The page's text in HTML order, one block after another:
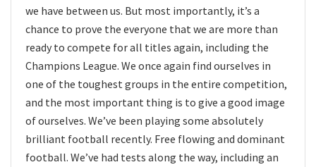
we have between us. But most importantly, it’s a
chance to prove the everyone that we are more than
ready to compete for all titles again, including the
Champions League. We once again find ourselves in
one of the toughest groups in the entire competition,
and the most important thing is to give a good image
of ourselves. We’ve been playing some absolutely
brilliant football recently. Free flowing and dominant
football. We’ve had tests along the way, including an